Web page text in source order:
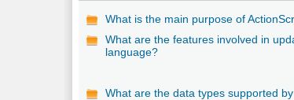
What is the main purpose of
What are the features involved in
language?
What are the data types supported